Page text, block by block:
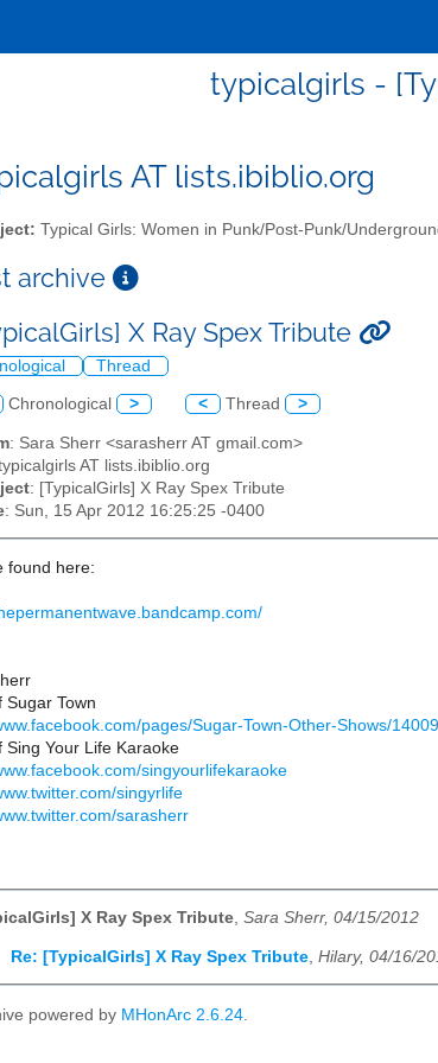
typicalgirls -
AT lists.ibiblio.org
Typical Girls: Women in Punk/Post-Punk/
archive
X Ray Spex Tribute
Thread
Chronological > < Thread >
: Sara Sherr <sarasherr AT gmail.com>
AT lists.ibiblio.org
: [TypicalGirls] X Ray Spex Tribute
: Sun, 15 Apr 2012 16:25:25 -0400
found here:
Sugar Town
pages/Sugar-Town-Other-Shows/
Sing Your Life Karaoke
singyourlifekaraoke
singyrlife
sarasherr
X Ray Spex Tribute, Sara Sherr, 04/15/2012
Re: [TypicalGirls] X Ray Spex Tribute Hilary, 04/16/
powered by MHonArc 2.6.24.